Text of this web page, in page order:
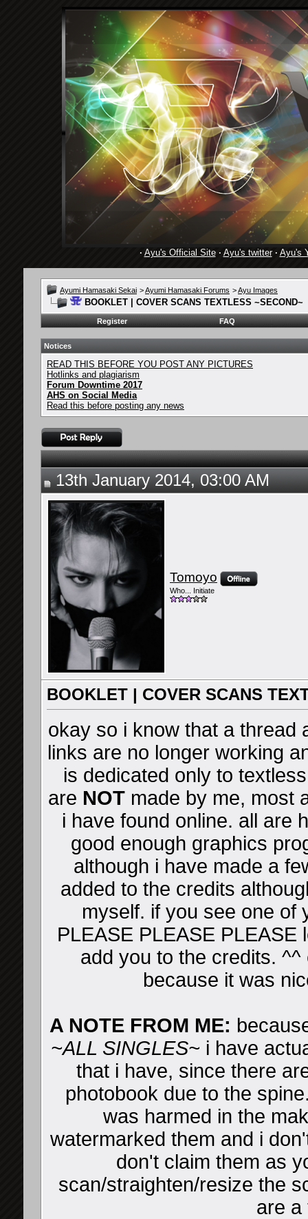
· Ayu's Official Site· Ayu's twitter· Ayu's
Ayumi Hamasaki Sekai >Ayumi Hamasaki Forums >Ayu Images
BOOKLET | COVER SCANS TEXTLESS ~SECOND~
Register FAQ
Notices
READ THIS BEFORE YOU POST ANY PICTURES
Hotlinks and plagiarism
Forum Downtime 2017
AHS on Social Media
Read this before posting any news
13th January 2014, 03:00 AM
Tomoyo
Who... Initiate
BOOKLET | COVER SCANS
okay so i know that a thread
links are no longer working
is dedicated only to
are NOT made by me, most
i have found online. all are
good enough graphics
although i have made a
added to the credits
myself. if you see one of
PLEASE PLEASE
add you to the credits.
because it was
A NOTE FROM ME:
~ALL SINGLES~ i have
that i have, since there
photobook due to the
was harmed in the
watermarked them and i
don't claim them as
scan/straighten/resize the
are a